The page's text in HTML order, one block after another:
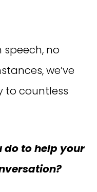
no
we’ve
to countless
do to help your